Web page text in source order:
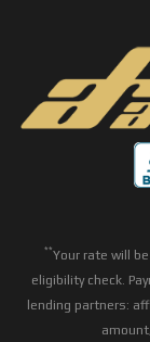
**Your rate will
eligibility check.
lending partners: